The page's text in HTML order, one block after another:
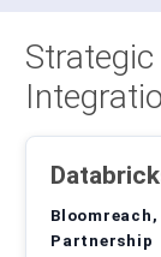
Partnership